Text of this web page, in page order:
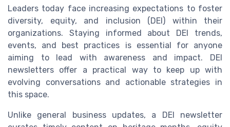
Leaders today face increasing expectations to foster
diversity, equity, and inclusion (DEI) within their
organizations. Staying informed about DEI trends,
events, and best practices is essential for anyone
aiming to lead with awareness and impact. DEI
newsletters offer a practical way to keep up with
evolving conversations and actionable strategies in
this space.
Unlike general business updates, a DEI newsletter